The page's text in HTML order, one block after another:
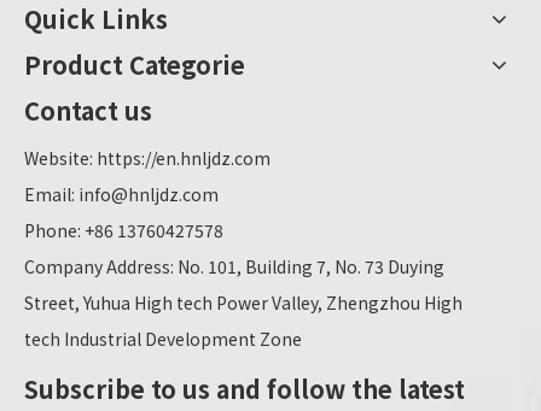
Quick Links
Product Categorie
Contact us
Website: https://en.hnljdz.com
Email: info@hnljdz.com
Phone: +86 13760427578
Company Address: No. 101, Building 7, No. 73 Duying
Street, Yuhua High tech Power Valley, Zhengzhou High
tech Industrial Development Zone
Subscribe to us and follow the latest